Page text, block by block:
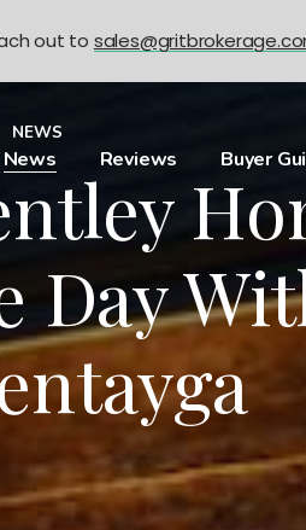
News Reviews Buyer
NEWS
Day
out to